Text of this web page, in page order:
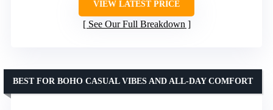
VIEW LATEST PRICE
See Our Full Breakdown
BEST FOR BOHO CASUAL VIBES AND ALL-DAY COMFORT